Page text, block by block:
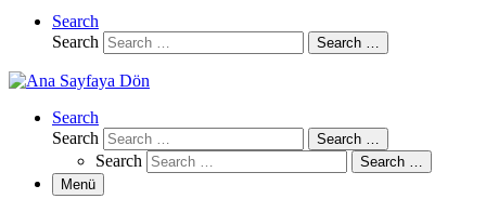
Search
Search
Search …
Search
Search
Search …
Search
Search …
Menü